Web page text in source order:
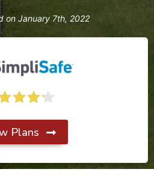
on January 7th, 2022
Plans